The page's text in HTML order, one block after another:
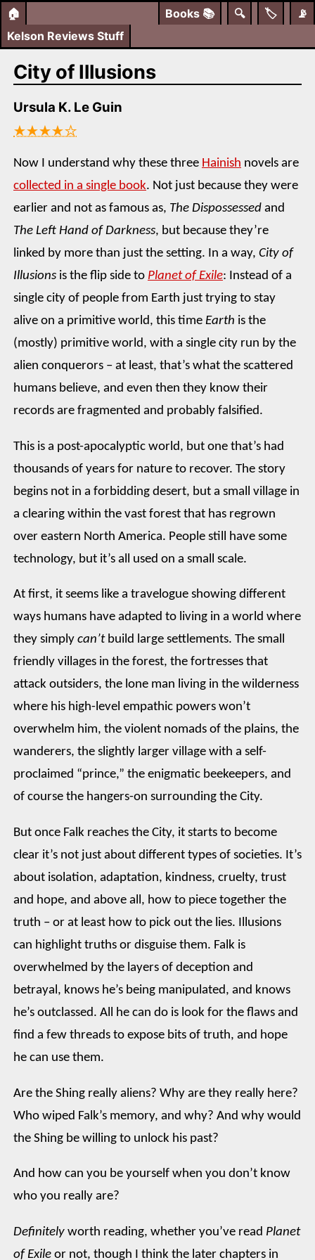
🏠 📡
🏷️
🔍
Books 📚
Kelson Reviews Stuff
City of Illusions
Ursula K. Le Guin
★★★★☆
Now I understand why these three Hainish novels are
collected in a single book. Not just because they were
earlier and not as famous as, The Dispossessed and
The Left Hand of Darkness, but because they’re
linked by more than just the setting. In a way, City of
Illusions is the flip side to Planet of Exile: Instead of a
single city of people from Earth just trying to stay
alive on a primitive world, this time Earth is the
(mostly) primitive world, with a single city run by the
alien conquerors – at least, that’s what the scattered
humans believe, and even then they know their
records are fragmented and probably falsified.
This is a post-apocalyptic world, but one that’s had
thousands of years for nature to recover. The story
begins not in a forbidding desert, but a small village in
a clearing within the vast forest that has regrown
over eastern North America. People still have some
technology, but it’s all used on a small scale.
At first, it seems like a travelogue showing different
ways humans have adapted to living in a world where
they simply can’tbuild large settlements. The small
friendly villages in the forest, the fortresses that
attack outsiders, the lone man living in the wilderness
where his high-level empathic powers won’t
overwhelm him, the violent nomads of the plains, the
wanderers, the slightly larger village with a self-
proclaimed “prince,” the enigmatic beekeepers, and
of course the hangers-on surrounding the City.
But once Falk reaches the City, it starts to become
clear it’s not just about different types of societies. It’s
about isolation, adaptation, kindness, cruelty, trust
and hope, and above all, how to piece together the
truth – or at least how to pick out the lies. Illusions
can highlight truths or disguise them. Falk is
overwhelmed by the layers of deception and
betrayal, knows he’s being manipulated, and knows
he’s outclassed. All he can do is look for the flaws and
find a few threads to expose bits of truth, and hope
he can use them.
Are the Shing really aliens? Why are they really here?
Who wiped Falk’s memory, and why? And why would
the Shing be willing to unlock his past?
And how can you be yourself when you don’t know
who you really are?
Definitely worth reading, whether you’ve read Planet
of Exile or not, though I think the later chapters in